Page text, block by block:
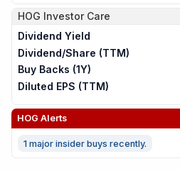
HOG Investor Care
Dividend Yield
Dividend/Share (TTM)
Buy Backs (1Y)
Diluted EPS (TTM)
HOG Alerts
1 major insider buys recently.